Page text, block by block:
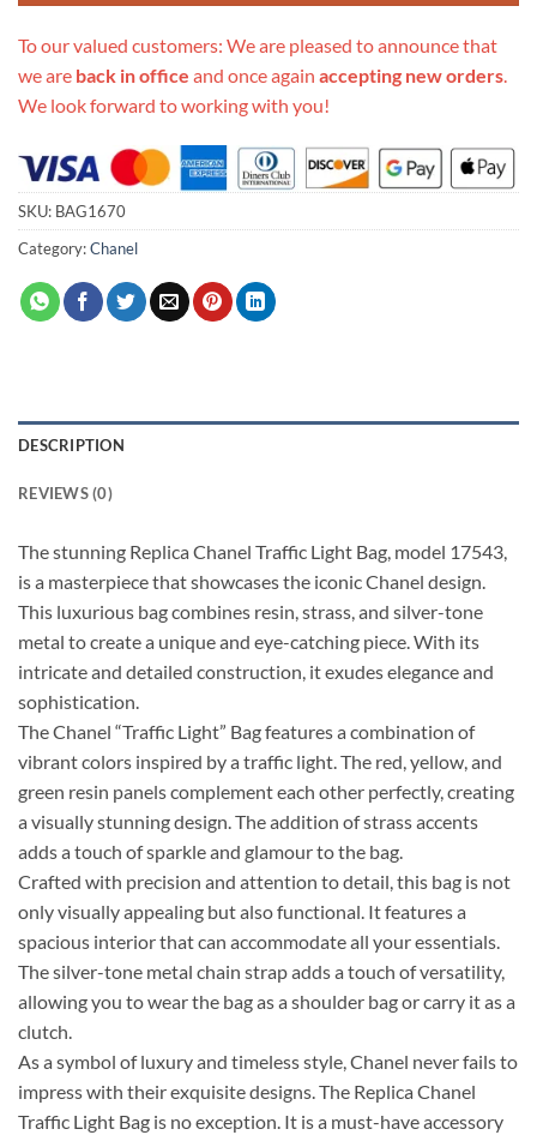
To our valued customers: We are pleased to announce that
we are back in office and once again accepting new orders.
We look forward to working with you!
SKU: BAG1670
Category:Chanel
DESCRIPTION
REVIEWS (0)
The stunning Replica Chanel Traffic Light Bag, model 17543,
is a masterpiece that showcases the iconic Chanel design.
This luxurious bag combines resin, strass, and silver-tone
metal to create a unique and eye-catching piece. With its
intricate and detailed construction, it exudes elegance and
sophistication.
The Chanel “Traffic Light” Bag features a combination of
vibrant colors inspired by a traffic light. The red, yellow, and
green resin panels complement each other perfectly, creating
a visually stunning design. The addition of strass accents
adds a touch of sparkle and glamour to the bag.
Crafted with precision and attention to detail, this bag is not
only visually appealing but also functional. It features a
spacious interior that can accommodate all your essentials.
The silver-tone metal chain strap adds a touch of versatility,
allowing you to wear the bag as a shoulder bag or carry it as a
clutch.
As a symbol of luxury and timeless style, Chanel never fails to
impress with their exquisite designs. The Replica Chanel
Traffic Light Bag is no exception. It is a must-have accessory